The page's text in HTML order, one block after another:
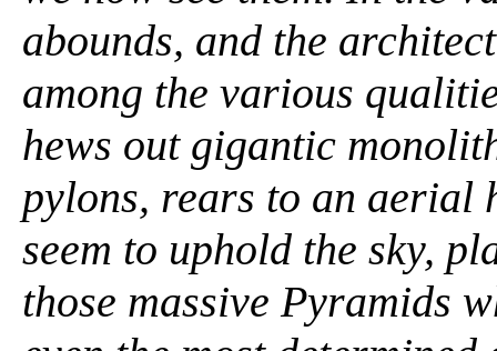
abounds, and the
among the various
hews out gigantic
pylons, rears to an aerial
seem to uphold the sky,
those massive Pyramids